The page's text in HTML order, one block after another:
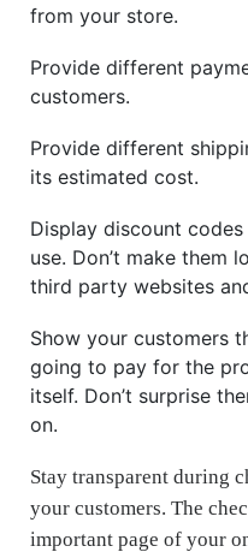
from your store.
Provide different
customers.
Provide different
its estimated cost.
Display discount
use. Don’t make them
third party websites
Show your customers
going to pay for the
itself. Don’t surprise
on.
Stay transparent during
your customers. The
important page of your